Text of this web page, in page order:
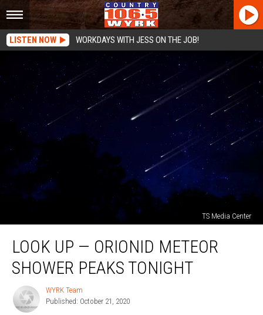
LISTEN NOW WORKDAYS WITH JESS ON THE JOB!
TS Media Center
Orionid
Shower
Peaks
LOOK UP — ORIONID METEOR
SHOWER PEAKS TONIGHT
WYRK
Team
WYRK Team
Published: October 21, 2020